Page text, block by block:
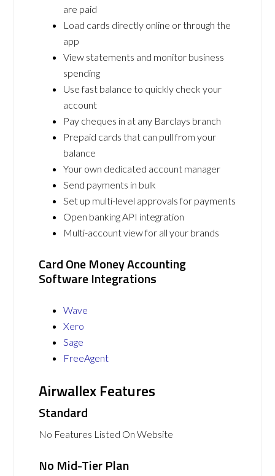
are paid
Load cards directly online or through the
app
View statements and monitor business
spending
Use fast balance to quickly check your
account
Pay cheques in at any Barclays branch
Prepaid cards that can pull from your
balance
Your own dedicated account manager
Send payments in bulk
Set up multi-level approvals for payments
Open banking API integration
Multi-account view for all your brands
Card One Money Accounting
Software Integrations
Wave
Xero
Sage
FreeAgent
Airwallex Features
Standard
No Features Listed On Website
No Mid-Tier Plan